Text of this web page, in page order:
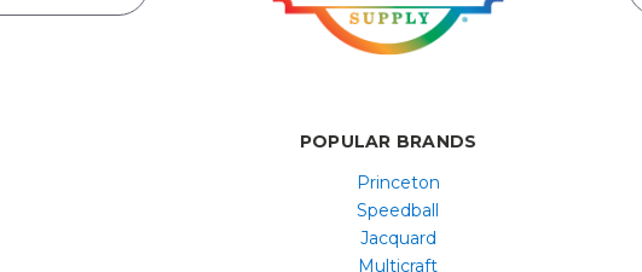
POPULAR BRANDS
Princeton
Speedball
Jacquard
Multicraft